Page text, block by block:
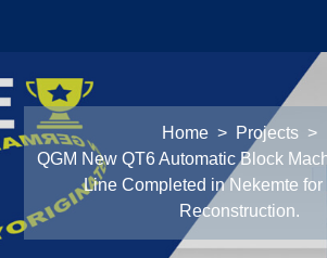
Home > Projects >
QGM New QT6 Automatic Block
Line Completed in Nekemte for
Reconstruction.